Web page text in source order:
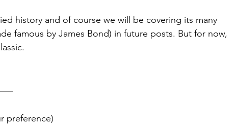
history and of course we will be covering its many
famous by James Bond) in future posts. But for now,
preference)